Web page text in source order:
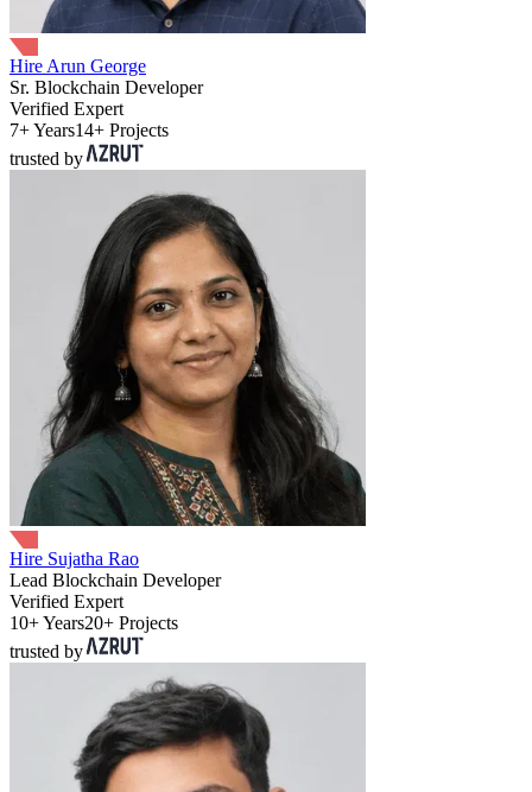
Hire Arun George
Sr. Blockchain Developer
Verified Expert
7+ Years14+ Projects
trusted by
Hire Sujatha Rao
Lead Blockchain Developer
Verified Expert
10+ Years20+ Projects
trusted by